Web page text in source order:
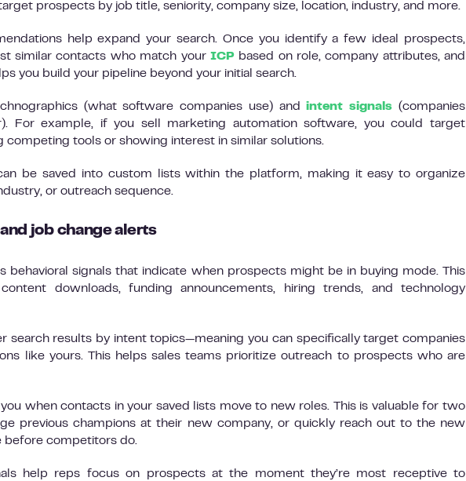
prospects by job title, seniority, company size, location, industry, and more.
help expand your search. Once you identify a few ideal prospects,
similar contacts who match your ICPbased on role, company attributes, and
you build your pipeline beyond your initial search.
(what software companies use) andintent signals (companies
For example, if you sell marketing automation software, you could target
competing tools or showing interest in similar solutions.
be saved into custom lists within the platform, making it easy to organize
or outreach sequence.
job change alerts
behavioral signals that indicate when prospects might be in buying mode. This
downloads, funding announcements, hiring trends, and technology
search results by intent topics—meaning you can specifically target companies
like yours. This helps sales teams prioritize outreach to prospects who are
when contacts in your saved lists move to new roles. This is valuable for two
previous champions at their new company, or quickly reach out to the new
before competitors do.
help reps focus on prospects at the moment they’re most receptive to